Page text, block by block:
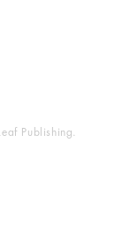
Publishing.